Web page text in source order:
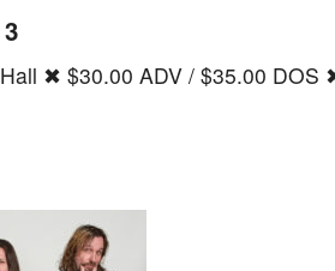
✖ $30.00 ADV / $35.00 DOS